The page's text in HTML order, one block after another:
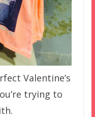
Valentine’s
trying to